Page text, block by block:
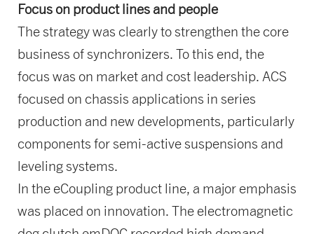
Focus on product lines and people
The strategy was clearly to strengthen the core
business of synchronizers. To this end, the
focus was on market and cost leadership. ACS
focused on chassis applications in series
production and new developments, particularly
components for semi-active suspensions and
leveling systems.
In the eCoupling product line, a major emphasis
was placed on innovation. The electromagnetic